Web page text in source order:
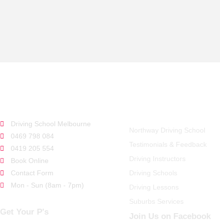
Driving School Melbourne
0469 798 084
0419 205 554
Book Online
Contact Form
Mon - Sun (8am - 7pm)
Get Your P's
Northway Driving School
Testimonials & Feedback
Driving Instructors
Driving Schools
Driving Lessons
Suburbs Services
Join Us on Facebook